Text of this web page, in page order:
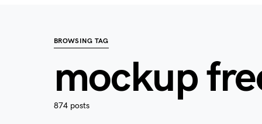
BROWSING TAG
mockup
874 posts